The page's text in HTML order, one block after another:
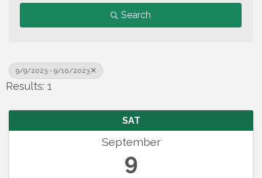
Search
9/9/2023 - 9/10/2023
Results: 1
SAT
September
9